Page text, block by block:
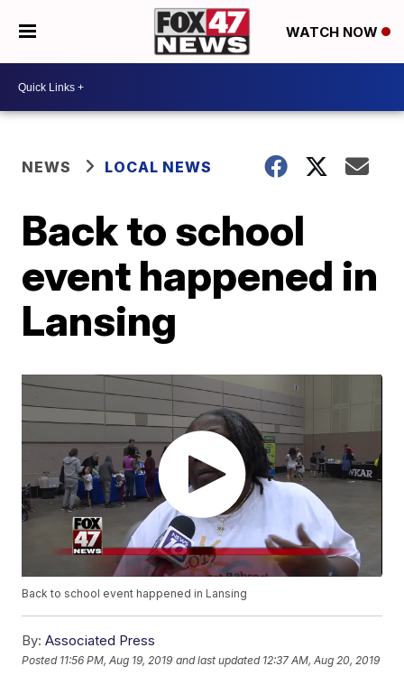
WATCH NOW
NEWS LOCAL NEWS
Back to school
event happened in
Lansing
Back to school event happened in Lansing
By: Associated Press
Posted 11:56 PM, Aug 19, 2019 and last updated 12:37 AM, Aug 20, 2019